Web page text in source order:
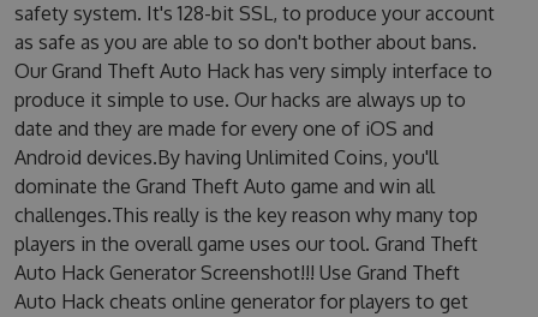
safety system. It's 128-bit SSL, to produce your account
as safe as you are able to so don't bother about bans.
Our Grand Theft Auto Hack has very simply interface to
produce it simple to use. Our hacks are always up to
date and they are made for every one of iOS and
Android devices.By having Unlimited Coins, you'll
dominate the Grand Theft Auto game and win all
challenges.This really is the key reason why many top
players in the overall game uses our tool. Grand Theft
Auto Hack Generator Screenshot!!! Use Grand Theft
Auto Hack cheats online generator for players to get